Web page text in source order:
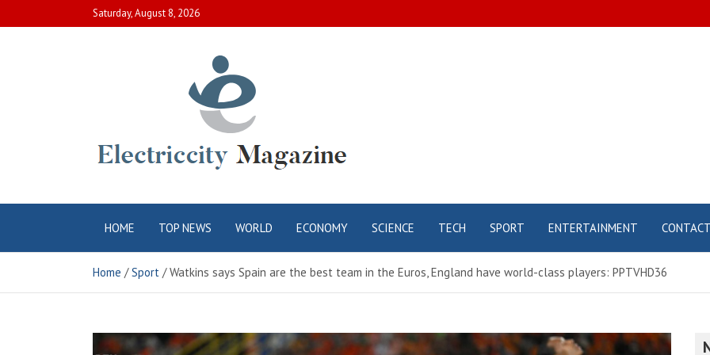
to
Saturday, August 8, 2026
Electric City
Magazine
HOME TOP NEWS WORLD ECONOMY SCIENCE TECH SPORT ENTERTAINMENT CONTACT
Home Sport Watkins says Spain are the best team in the Euros, England have world-class players: PPTVHD36